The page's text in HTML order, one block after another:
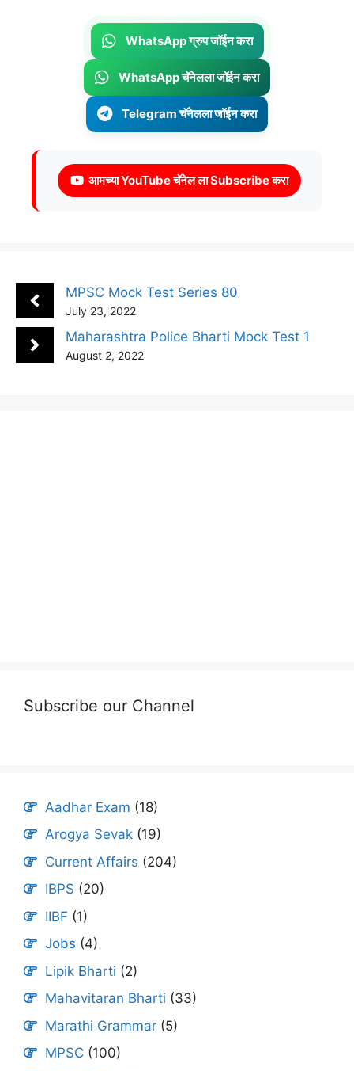
WhatsApp ग्रुप जॉईन करा
WhatsApp चॅनेलला जॉईन करा
Telegram चॅनेलला जॉईन करा
आमच्या YouTube चॅनेल ला Subscribe करा
MPSC Mock Test Series 80
July 23, 2022
Maharashtra Police Bharti Mock Test 1
August 2, 2022
Subscribe our Channel
Aadhar Exam (18)
Arogya Sevak (19)
Current Affairs (204)
IBPS (20)
IIBF (1)
Jobs (4)
Lipik Bharti (2)
Mahavitaran Bharti (33)
Marathi Grammar (5)
MPSC (100)